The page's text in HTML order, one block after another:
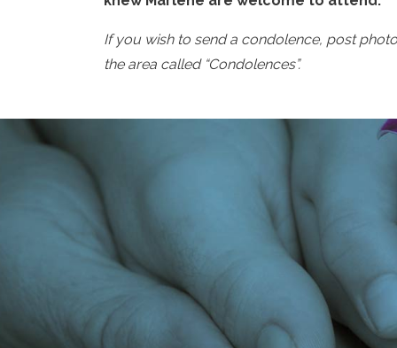
If you wish to send a condolence, post
the area called “Condolences”.